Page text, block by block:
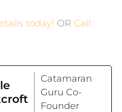
today! OR Call:
Catamaran
Guru Co-
Founder